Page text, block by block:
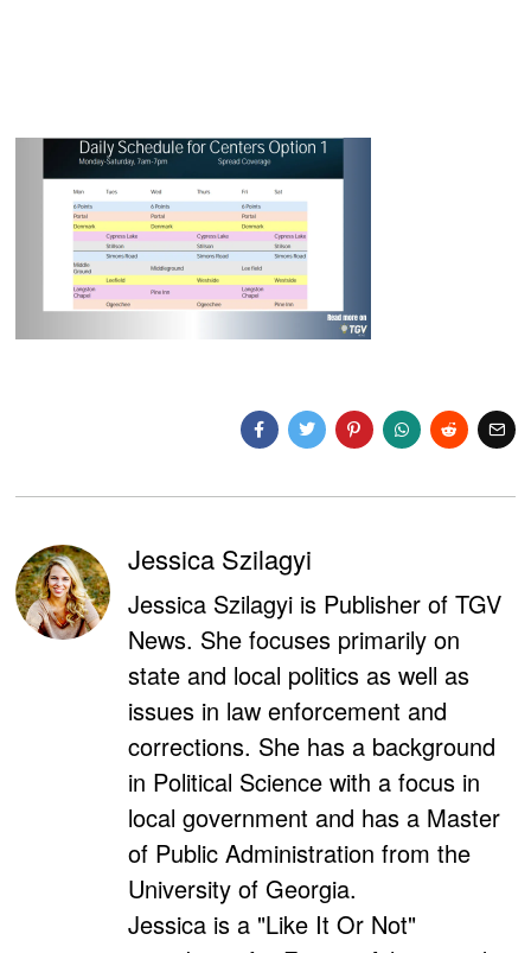
Jessica Szilagyi
Jessica Szilagyi is Publisher of TGV
News. She focuses primarily on
state and local politics as well as
issues in law enforcement and
corrections. She has a background
in Political Science with a focus in
local government and has a Master
of Public Administration from the
University of Georgia.
Jessica is a "Like It Or Not"